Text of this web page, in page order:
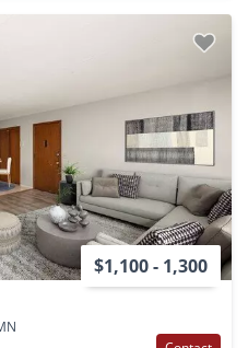
$1,100 - 1,300